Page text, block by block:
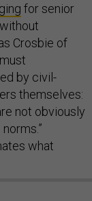
for senior
Crosbie of
by civil-
themselves:
not obviously
what